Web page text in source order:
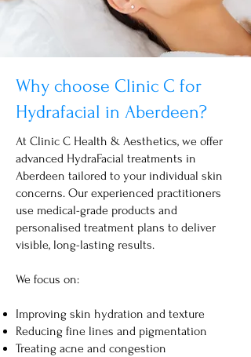
Why choose Clinic C for
Hydrafacial in Aberdeen?
At Clinic C Health & Aesthetics, we offer
advanced HydraFacial treatments in
Aberdeen tailored to your individual skin
concerns. Our experienced practitioners
use medical-grade products and
personalised treatment plans to deliver
visible, long-lasting results.
We focus on:
Improving skin hydration and texture
Reducing fine lines and pigmentation
Treating acne and congestion